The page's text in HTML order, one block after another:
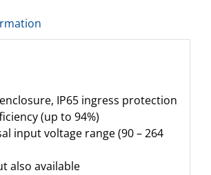
IP65 ingress protection
(up to 94%)
input voltage range (90 – 264
also available